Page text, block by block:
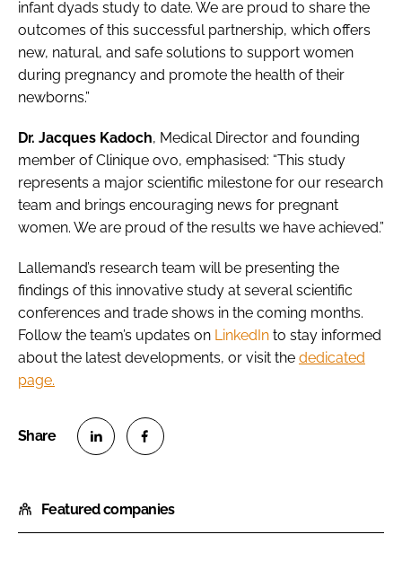
infant dyads study to date. We are proud to share the
outcomes of this successful partnership, which offers
new, natural, and safe solutions to support women
during pregnancy and promote the health of their
newborns.”
Dr. Jacques Kadoch, Medical Director and founding
member of Clinique ovo, emphasised: “This study
represents a major scientific milestone for our research
team and brings encouraging news for pregnant
women. We are proud of the results we have achieved.”
Lallemand’s research team will be presenting the
findings of this innovative study at several scientific
conferences and trade shows in the coming months.
Follow the team’s updates on LinkedIn to stay informed
about the latest developments, or visit the dedicated
page.
a
r
a
r
Featured companies